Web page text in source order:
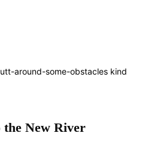
around-some-obstacles kind
New River